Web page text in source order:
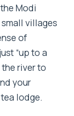
Modi
villages
of
“up to a
the river to
your
lodge.